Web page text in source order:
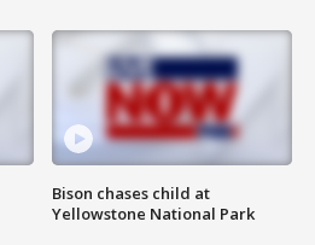
Bison chases child at
Yellowstone National Park